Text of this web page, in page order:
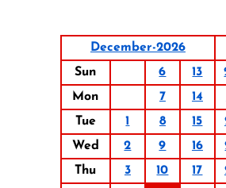
December-2026
Sun
6 13
Mon
7 14
Tue
1 8 15
Wed
2 9 16
Thu
3 10 17